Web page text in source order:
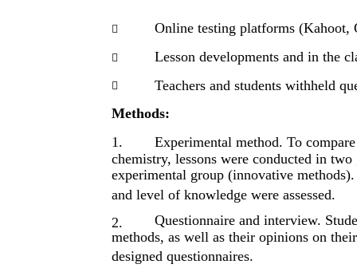
 Online testing platforms (Kahoot,
 Lesson developments and in the

Teachers and students withheld
Methods:
1.
Experimental method. To
chemistry, lessons were conducted in
experimental group (innovative
and level of knowledge were assessed.
2.
Questionnaire and interview.
methods, as well as their opinions on
designed questionnaires.